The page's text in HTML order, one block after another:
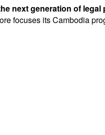
next generation of
focuses its Cambodia